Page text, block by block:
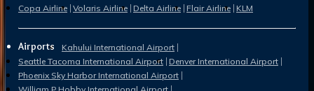
Copa Airline Volaris Airline Delta Airline Flair Airline KLM
Airports
Kahului International Airport
Seattle Tacoma International Airport Denver International Airport
Phoenix Sky Harbor International Airport